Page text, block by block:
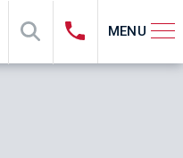
MENU